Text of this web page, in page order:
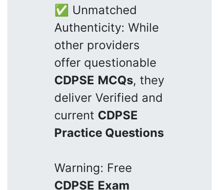
✅ Unmatched
Authenticity: While
other providers
offer questionable
CDPSE MCQs, they
deliver Verified and
current CDPSE
Practice Questions
Warning: Free
CDPSE Exam